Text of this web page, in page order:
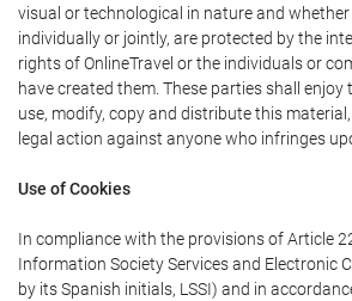
visual or technological in nature and
individually or jointly, are protected by the
rights of OnlineTravel or the individuals or
have created them. These parties shall
use, modify, copy and distribute this
legal action against anyone who infringes
Use of Cookies
In compliance with the provisions of Article
Information Society Services and Electronic
by its Spanish initials, LSSI) and in